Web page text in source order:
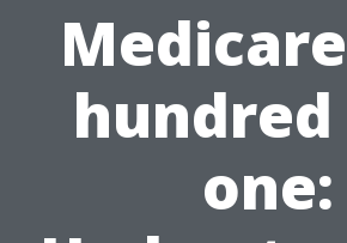
hundred
one: